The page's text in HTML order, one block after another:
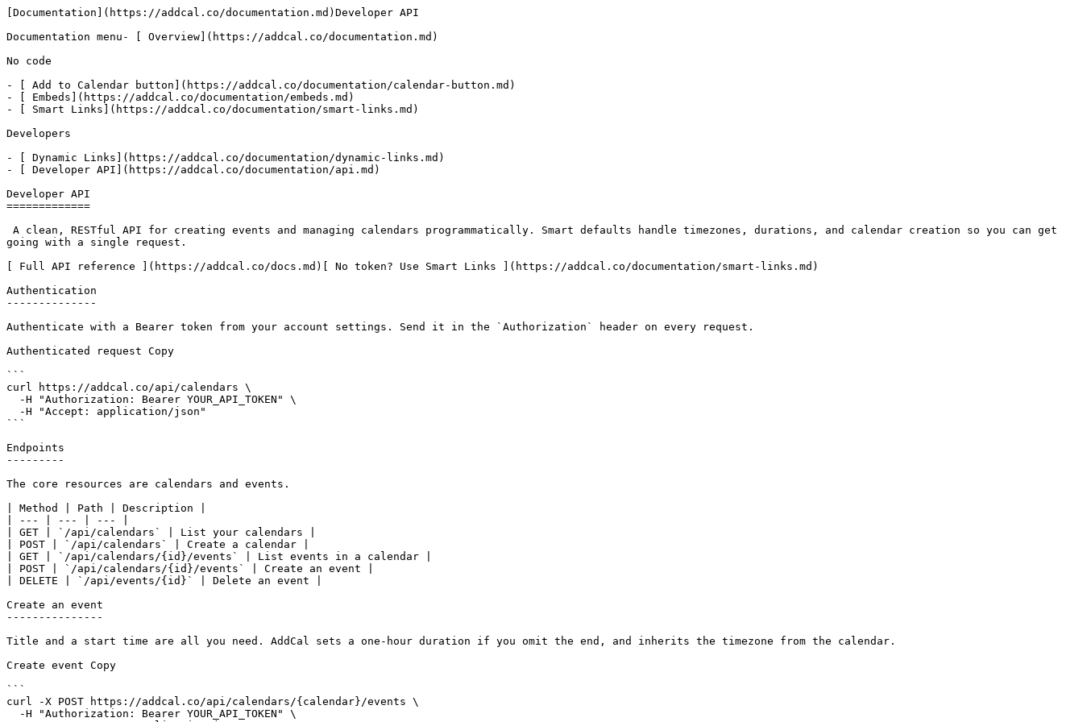
[Documentation](https://addcal.co/documentation.md)Developer API
Documentation menu- [ Overview](https://addcal.co/documentation.md)
No code
- [ Add to Calendar button](https://addcal.co/documentation/calendar-button.md)
- [ Embeds](https://addcal.co/documentation/embeds.md)
- [ Smart Links](https://addcal.co/documentation/smart-links.md)
Developers
- [ Dynamic Links](https://addcal.co/documentation/dynamic-links.md)
- [ Developer API](https://addcal.co/documentation/api.md)
Developer API
=============
going with a single request.
[ Full API reference ](https://addcal.co/docs.md)[ No token? Use Smart Links ](https://addcal.co/documentation/smart-links.md)
Authentication
--------------
Authenticate with a Bearer token from your account settings. Send it in the `Authorization` header on every request.
Authenticated request Copy
```
curl https://addcal.co/api/calendars \
```
Endpoints
---------
The core resources are calendars and events.
| Method | Path | Description |
| --- | --- | --- |
| GET | `/api/calendars` | List your calendars |
| POST | `/api/calendars` | Create a calendar |
| GET | `/api/calendars/{id}/events` | List events in a calendar |
| POST | `/api/calendars/{id}/events` | Create an event |
| DELETE | `/api/events/{id}` | Delete an event |
Create an event
---------------
Title and a start time are all you need. AddCal sets a one-hour duration if you omit the end, and inherits the timezone from the calendar.
Create event Copy
```
curl -X POST https://addcal.co/api/calendars/{calendar}/events \